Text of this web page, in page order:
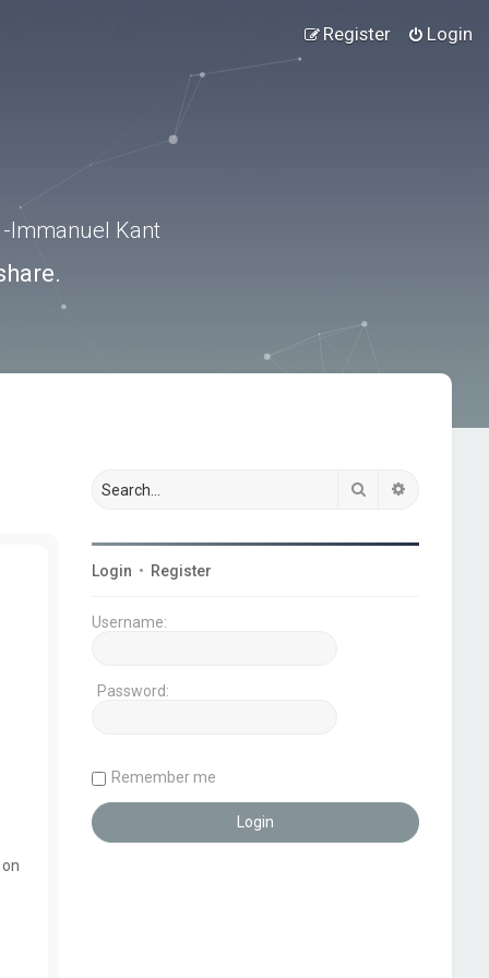
Login
Register
-Immanuel Kant
Search
Login • Register
Username:
Password:
Remember me